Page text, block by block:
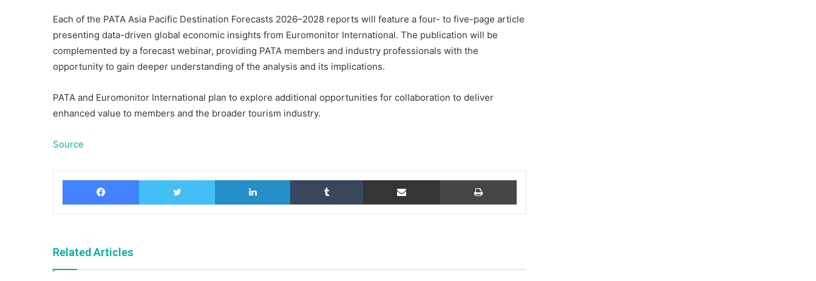
Each of the PATA Asia Pacific Destination Forecasts 2026–2028 reports will feature a four- to five-page article
presenting data-driven global economic insights from Euromonitor International. The publication will be
complemented by a forecast webinar, providing PATA members and industry professionals with the
opportunity to gain deeper understanding of the analysis and its implications.
PATA and Euromonitor International plan to explore additional opportunities for collaboration to deliver
enhanced value to members and the broader tourism industry.
Source
Facebook Twitter LinkedIn Tumblr Share via Email Print
Related Articles